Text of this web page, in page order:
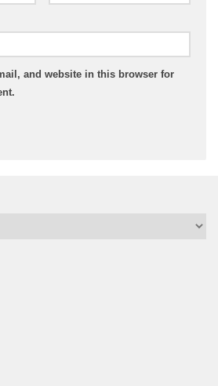
and website in this browser for